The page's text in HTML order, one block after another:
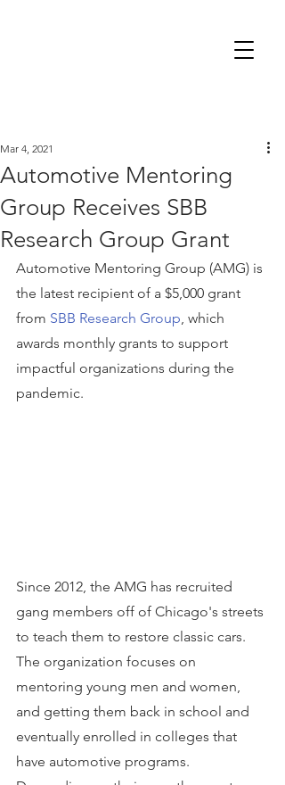
Automotive Mentoring
Group Receives SBB
Research Group Grant
Mar 4, 2021
Automotive Mentoring Group (AMG) is
the latest recipient of a $5,000 grant
from SBB Research Group, which
awards monthly grants to support
impactful organizations during the
pandemic.
Since 2012, the AMG has recruited
gang members off of Chicago's streets
to teach them to restore classic cars.
The organization focuses on
mentoring young men and women,
and getting them back in school and
eventually enrolled in colleges that
have automotive programs.